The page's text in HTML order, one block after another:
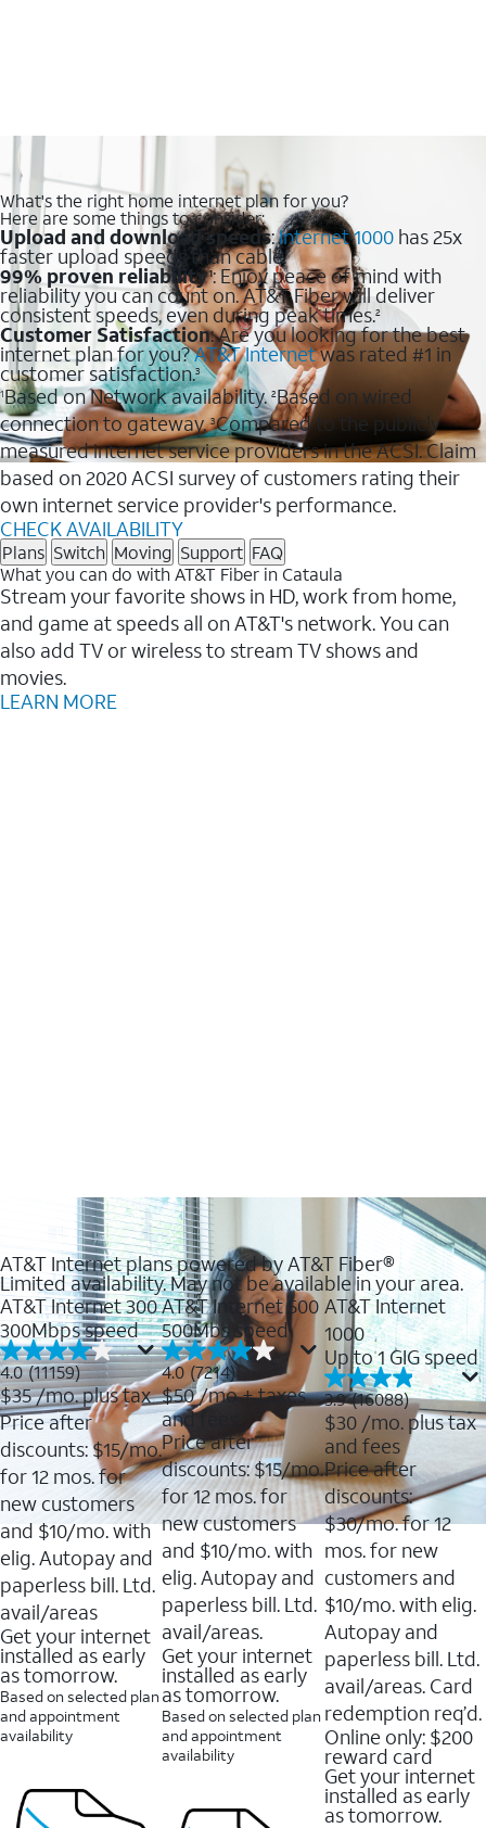
What's the right home internet plan for you?
Here are some things to consider:
Upload and download speeds:Internet 1000 has 25x
faster upload speeds than cable.
99% proven reliability1: Enjoy peace of mind with
reliability you can count on. AT&T Fiber will deliver
consistent speeds, even during peak times.2
Customer Satisfaction: Are you looking for the best
internet plan for you?AT&T Internetwas rated #1 in
customer satisfaction.3
1Based on Network availability.2Based on wired
connection to gateway.3Compared to the publicly
measured internet service providers in the ACSI. Claim
based on 2020 ACSI survey of customers rating their
own internet service provider's performance.
CHECK AVAILABILITY
Plans Switch Moving Support FAQ
What you can do with AT&T Fiber in Cataula
Stream your favorite shows in HD, work from home,
and game at speeds all on AT&T's network. You can
also add TV or wireless to stream TV shows and
movies.
LEARN MORE
AT&T Internet plans powered by AT&T Fiber®
Limited availability. May not be available in your area.
AT&T Internet 300
300Mbps speed
4.0 (11159)
4.0
out
of
5
stars.
11159
reviews
$35/mo. plus tax
Price after
discounts: $15/mo.
for 12 mos. for
new customers
and $10/mo. with
elig. Autopay and
paperless bill. Ltd.
avail/areas
Get your internet
installed as early
as tomorrow.
Based on selected plan
and appointment
availability
AT&T Internet 500
500Mbs speed
4.0 (7214)
4.0
out
of
5
stars.
7214
reviews
$50/mo + taxes
and fees
Price after
discounts: $15/mo.
for 12 mos. for
new customers
and $10/mo. with
elig. Autopay and
paperless bill. Ltd.
avail/areas.
Get your internet
installed as early
as tomorrow.
Based on selected plan
and appointment
availability
AT&T Internet
1000
Up to 1 GIG speed
3.9 (16088)
3.9
out
of
5
stars.
16088
reviews
$30 /mo. plus tax
and fees
Price after
discounts:
$30/mo. for 12
mos. for new
customers and
$10/mo. with elig.
Autopay and
paperless bill. Ltd.
avail/areas. Card
redemption req’d.
Online only: $200
reward card
Get your internet
installed as early
as tomorrow.